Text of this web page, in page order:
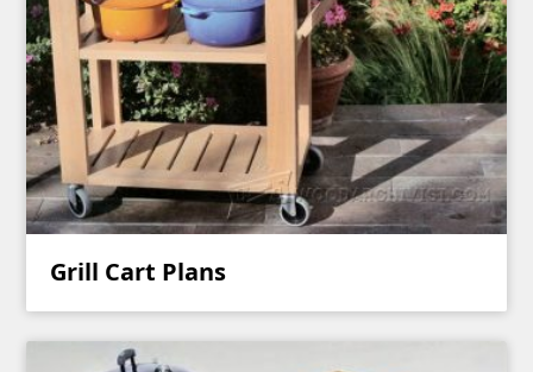
Grill Cart Plans